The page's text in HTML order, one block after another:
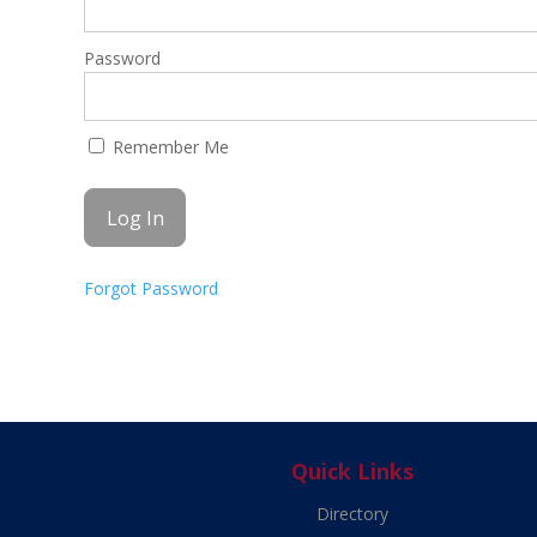
Password
Remember Me
Forgot Password
Quick Links
Directory